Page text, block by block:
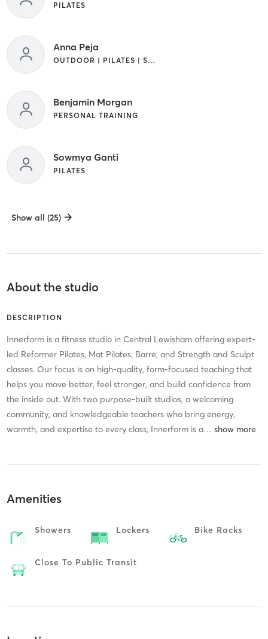
PILATES
Anna Peja
OUTDOOR | PILATES | STRENGTH TRAINING
Benjamin Morgan
PERSONAL TRAINING
Sowmya Ganti
PILATES
Show all (25)
About the studio
DESCRIPTION
Innerform is a fitness studio in Central Lewisham offering expert-
led Reformer Pilates, Mat Pilates, Barre, and Strength and Sculpt
classes. Our focus is on high-quality, form-focused teaching that
helps you move better, feel stronger, and build confidence from
the inside out. With two purpose-built studios, a welcoming
community, and knowledgeable teachers who bring energy,
warmth, and expertise to every class, Innerform is a…
Amenities
Showers Lockers Bike Racks
Close To Public Transit